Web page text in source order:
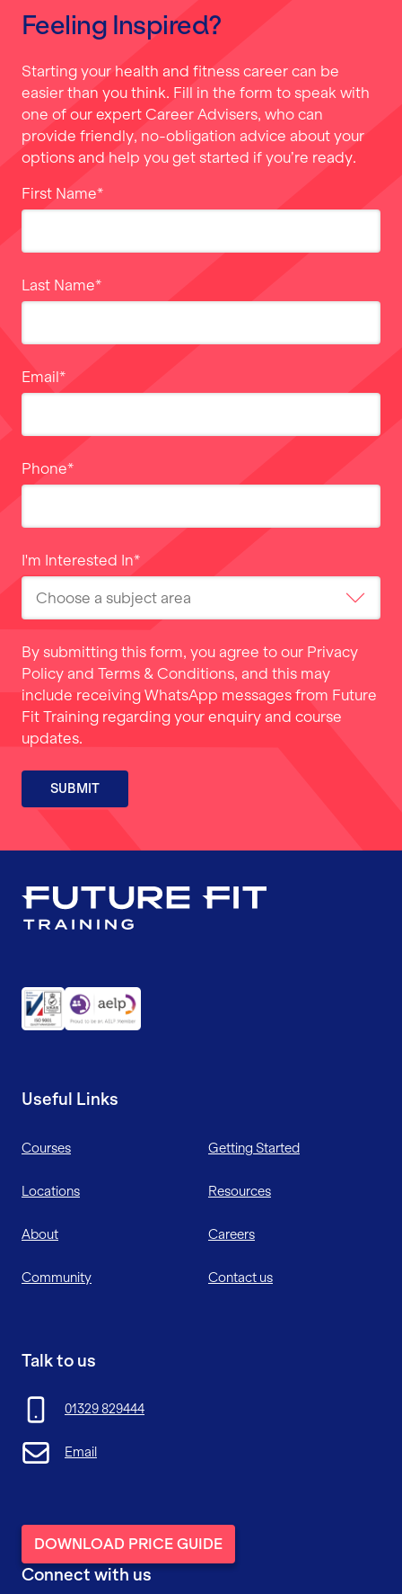
Feeling Inspired?
Starting your health and fitness career can be
easier than you think. Fill in the form to speak with
one of our expert Career Advisers, who can
provide friendly, no-obligation advice about your
options and help you get started if you’re ready.
First Name*
Last Name*
Email*
Phone*
I'm Interested In*
By submitting this form, you agree to our Privacy
Policy and Terms & Conditions, and this may
include receiving WhatsApp messages from Future
Fit Training regarding your enquiry and course
updates.
SUBMIT
Useful Links
Courses Getting Started
Locations Resources
About Careers
Community Contact us
Talk to us
01329 829444
Email
DOWNLOAD PRICE GUIDE
Connect with us